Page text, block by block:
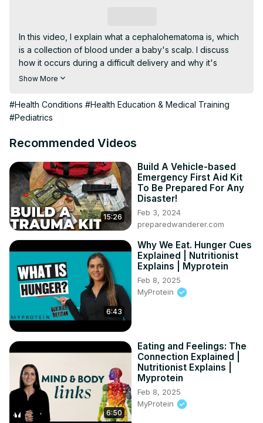
In this video, I explain what a cephalohematoma is, which
is a collection of blood under a baby's scalp. I discuss
how it occurs during a difficult delivery and why it's
usually harmless. I also cover the signs and symptoms, the
required. If you're a new parent and notice a bump on
your newborn's head, don't panic! Watch this video to
baby's body naturally heals them.
Show More
#Health Conditions #Health Education & Medical Training
#Pediatrics
Recommended Videos
15:26
Build A Vehicle-based
Emergency First Aid Kit
To Be Prepared For Any
Disaster!
Feb 3, 2024
preparedwanderer.com
6:43
Why We Eat. Hunger Cues
Explained | Nutritionist
Explains | Myprotein
Feb 8, 2025
MyProtein
6:50
Eating and Feelings: The
Connection Explained |
Nutritionist Explains |
Myprotein
Feb 8, 2025
MyProtein